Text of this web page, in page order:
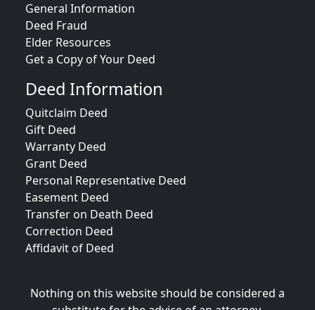
General Information
Deed Fraud
Elder Resources
Get a Copy of Your Deed
Deed Information
Quitclaim Deed
Gift Deed
Warranty Deed
Grant Deed
Personal Representative Deed
Easement Deed
Transfer on Death Deed
Correction Deed
Affidavit of Deed
Nothing on this website should be considered a